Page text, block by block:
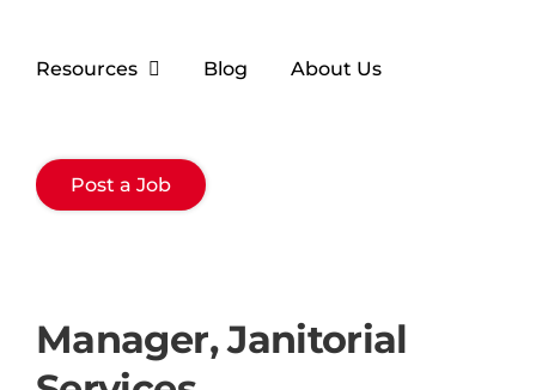
Resources Blog About Us
Post a Job
Manager, Janitorial